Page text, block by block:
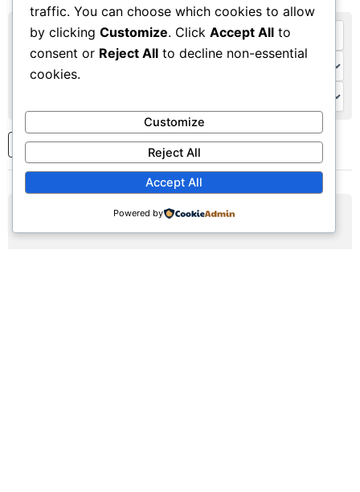
2 3 ... 7 Next
traffic. You can choose which cookies to allow
by clicking Customize. Click Accept All to
consent or Reject All to decline non-essential
cookies.
Customize
Reject All
Accept All
Powered by